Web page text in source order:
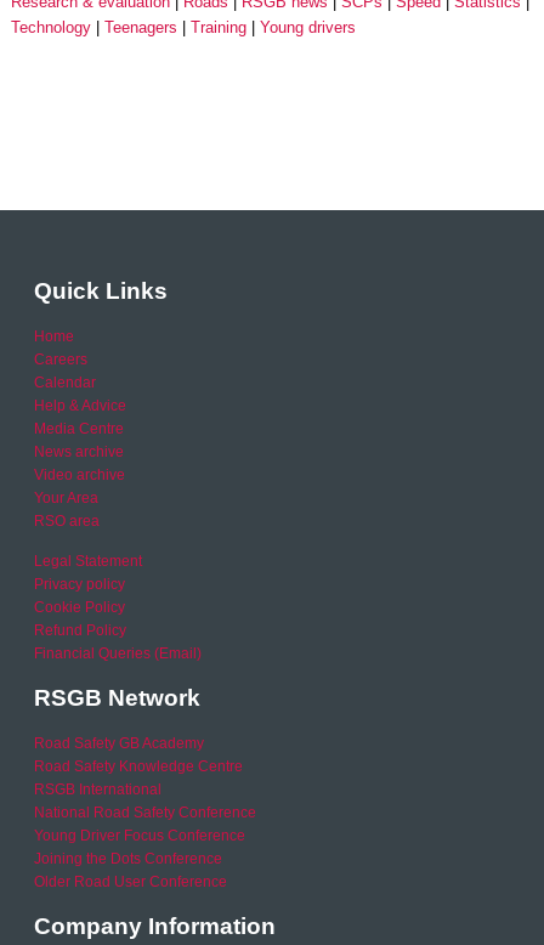
Technology
Teenagers Training Young drivers
Quick Links
Home
Careers
Calendar
Help & Advice
Media Centre
News archive
Video archive
Your Area
RSO area
Legal Statement
Privacy policy
Cookie Policy
Refund Policy
Financial Queries (Email)
RSGB Network
Road Safety GB Academy
Road Safety Knowledge Centre
RSGB International
National Road Safety Conference
Young Driver Focus Conference
Joining the Dots Conference
Older Road User Conference
Company Information